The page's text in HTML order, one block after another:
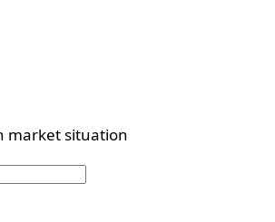
market situation